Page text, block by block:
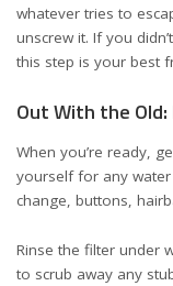
whatever tries to
unscrew it. If you
this step is your best
Out With the
When you’re ready,
yourself for any
change, buttons,
Rinse the filter under
to scrub away any